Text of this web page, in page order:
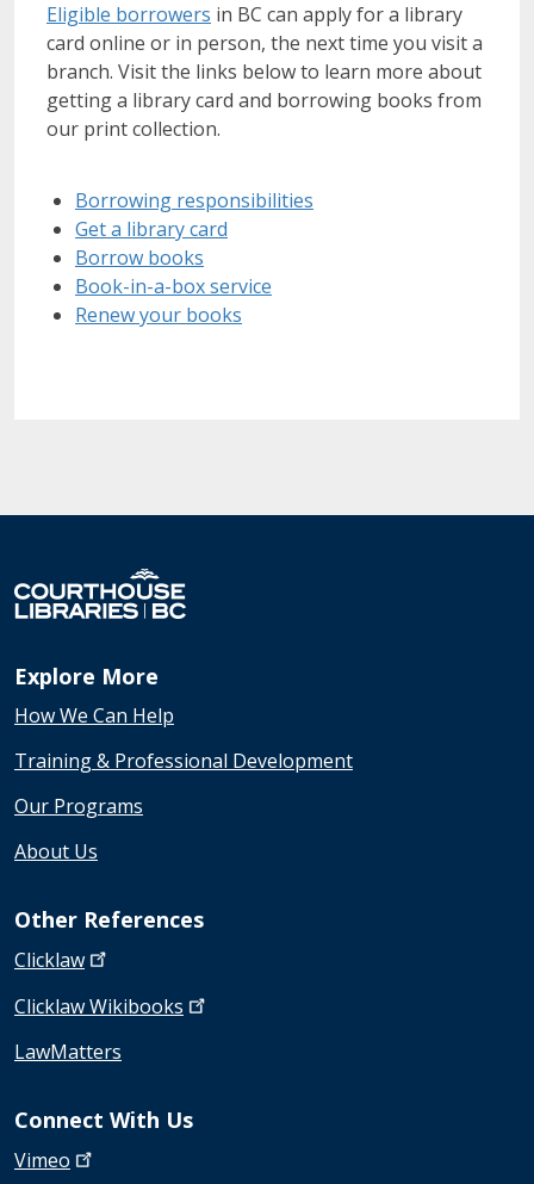
Eligible borrowers in BC can apply for a library
card online or in person, the next time you visit a
branch. Visit the links below to learn more about
getting a library card and borrowing books from
our print collection.
Borrowing responsibilities
Get a library card
Borrow books
Book-in-a-box service
Renew your books
Explore More
How We Can Help
Training & Professional Development
Our Programs
About Us
Other References
Clicklaw
ClicklawWikibooks
LawMatters
Connect With Us
Vimeo